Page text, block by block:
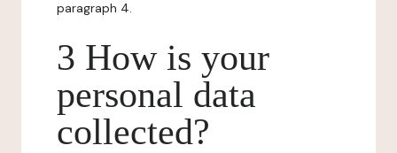
paragraph 4.
3 How is your
personal data
collected?